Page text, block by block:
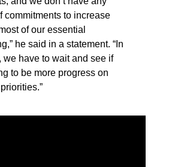
commitments to increase
of our essential
he said in a statement. “In
we have to wait and see if
to be more progress on